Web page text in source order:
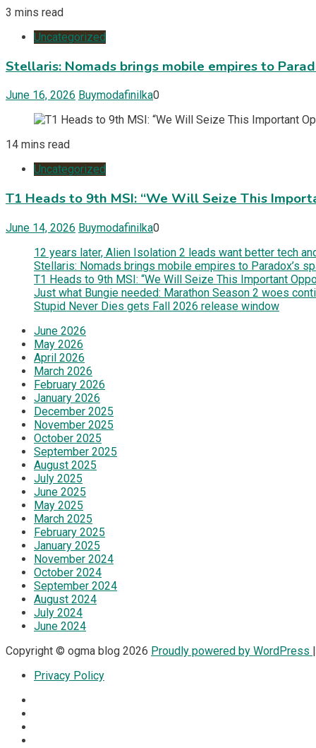
3 mins read
Uncategorized
Stellaris: Nomads brings mobile empires to
June 16, 2026 Buymodafinilka0
14 mins read
Uncategorized
T1 Heads to 9th MSI: “We Will Seize This
June 14, 2026 Buymodafinilka0
12 years later, Alien Isolation 2 leads want better tech
Stellaris: Nomads brings mobile empires to Paradox’s
T1 Heads to 9th MSI: “We Will Seize This Important
Just what Bungie needed: Marathon Season 2 woes
Stupid Never Dies gets Fall 2026 release window
June 2026
May 2026
April 2026
March 2026
February 2026
January 2026
December 2025
November 2025
October 2025
September 2025
August 2025
July 2025
June 2025
May 2025
March 2025
February 2025
January 2025
November 2024
October 2024
September 2024
August 2024
July 2024
June 2024
Copyright © ogma blog 2026 Proudly powered by WordPress
Privacy Policy